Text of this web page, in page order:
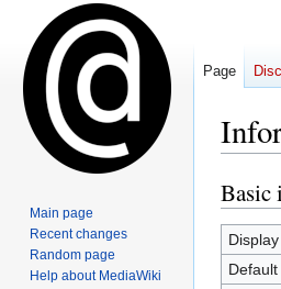
Jump
to
Jump
to
search
Basic
Page
Main page
Recent changes
Random page
Help about MediaWiki